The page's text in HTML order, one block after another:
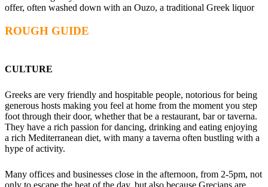
offer, often washed down with an Ouzo, a traditional Greek liquor
ROUGH GUIDE
CULTURE
Greeks are very friendly and hospitable people, notorious for being
generous hosts making you feel at home from the moment you step
foot through their door, whether that be a restaurant, bar or taverna.
They have a rich passion for dancing, drinking and eating enjoying
a rich Mediterranean diet, with many a taverna often bustling with a
hype of activity.
Many offices and businesses close in the afternoon, from 2-5pm, not
only to escape the heat of the day, but also because Grecians are